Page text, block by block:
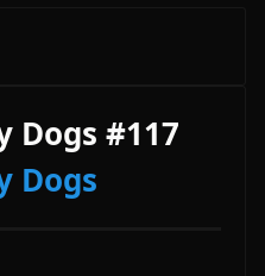
Dogs #117
Dogs